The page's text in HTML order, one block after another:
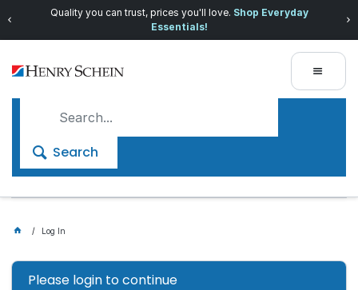
Quality you can trust, prices you'll love. Shop Everyday
Essentials!
Search
Log In
Please login to continue